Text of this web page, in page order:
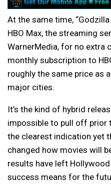
At the same time,
HBO Max, the streaming
WarnerMedia, for no extra
monthly subscription to
roughly the same price as
major cities.
It’s the kind of hybrid
impossible to pull off prior
the clearest indication yet
changed how movies will
results have left
success means for the